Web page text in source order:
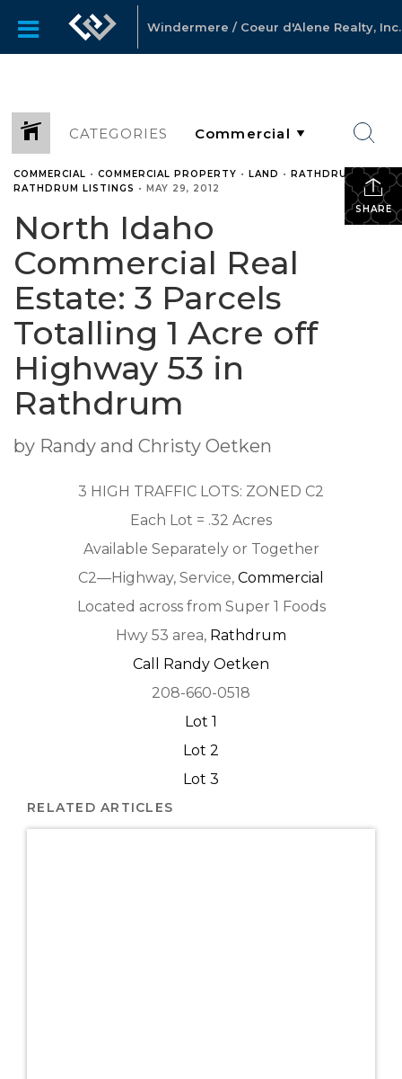
Windermere / Coeur d'Alene Realty, Inc.
CATEGORIES
SHARE
COMMERCIAL • COMMERCIAL PROPERTY • LAND • RATHDRUM
•
RATHDRUM LISTINGS • MAY 29, 2012
North Idaho
Commercial Real
Estate: 3 Parcels
Totalling 1 Acre off
Highway 53 in
Rathdrum
by Randy and Christy Oetken
3 HIGH TRAFFIC LOTS: ZONED C2
Each Lot = .32 Acres
Available Separately or Together
C2—Highway, Service, Commercial
Located across from Super 1 Foods
Hwy 53 area, Rathdrum
Call Randy Oetken
208-660-0518
Lot 1
Lot 2
Lot 3
RELATED ARTICLES